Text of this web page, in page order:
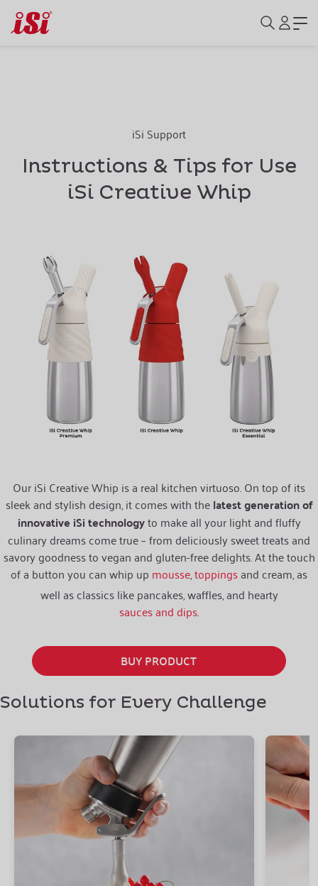
iSi Support
Instructions & Tips for Use
iSi Creative Whip
Our iSi Creative Whip is a real kitchen virtuoso. On top of its
sleek and stylish design, it comes with thelatest generation of
innovative iSi technologyto make all your light and fluffy
culinary dreams come true – from deliciously sweet treats and
savory goodness to vegan and gluten-free delights. At the touch
of a button you can whip up mousse,toppingsand cream, as
well as classics like pancakes, waffles, and hearty
sauces and dips.
BUY PRODUCT
Solutions for Every Challenge